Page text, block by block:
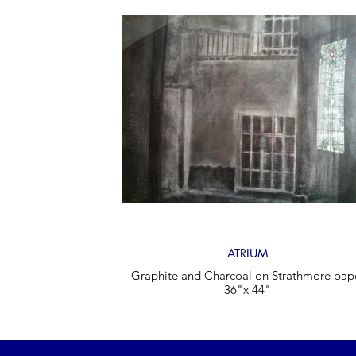
ATRIUM
Graphite and Charcoal on Strathmore
36"x 44"